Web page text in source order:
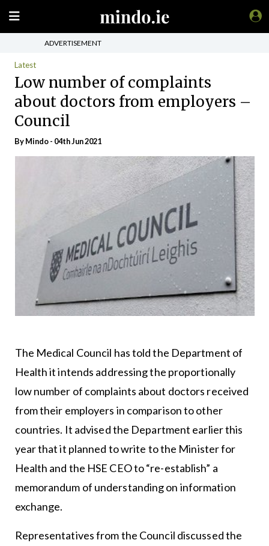
ADVERTISEMENT
Latest
Low number of complaints
about doctors from employers –
Council
ByMindo- 04th Jun 2021
The Medical Council has told the Department of
Health it intends addressing the proportionally
low number of complaints about doctors received
from their employers in comparison to other
countries. It advised the Department earlier this
year that it planned to write to the Minister for
Health and the HSE CEO to “re-establish” a
memorandum of understanding on information
exchange.
Representatives from the Council discussed the